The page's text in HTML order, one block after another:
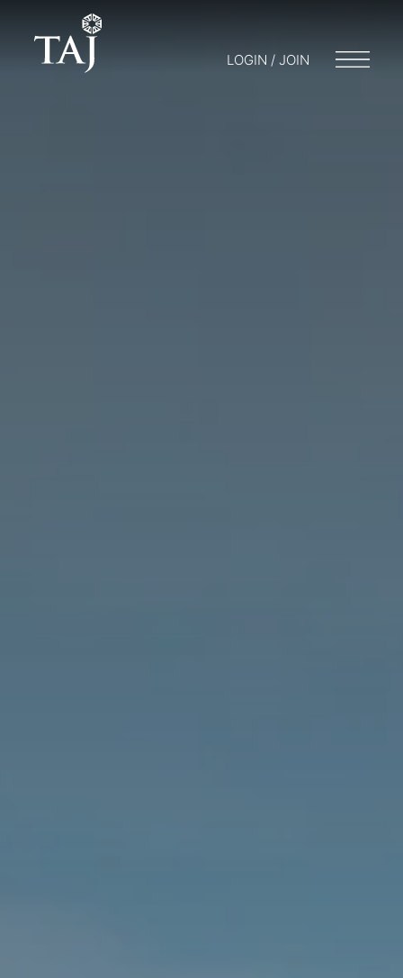
LOGIN / JOIN